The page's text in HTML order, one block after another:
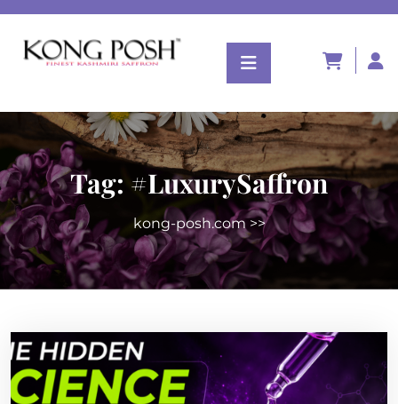
Tag: #LuxurySaffron
kong-posh.com>>